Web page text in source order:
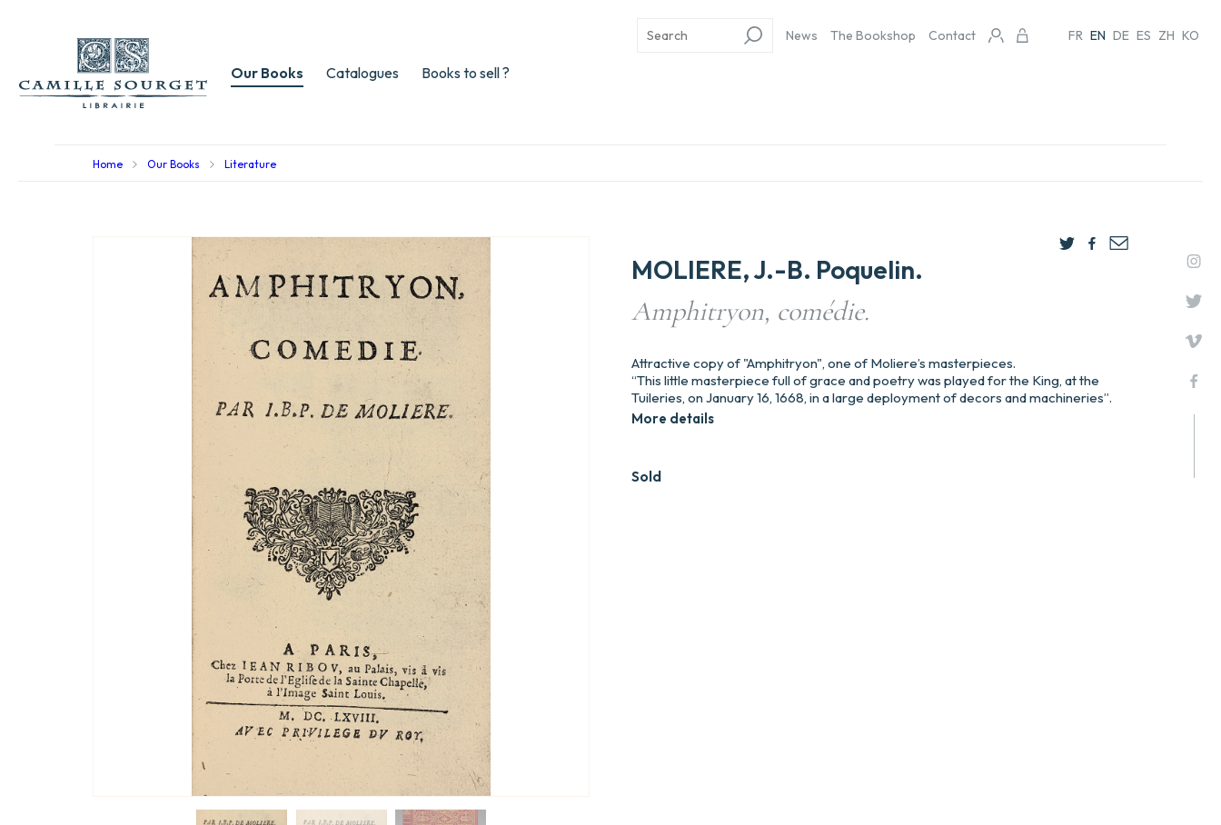
Our Books Catalogues Books to sell ?
News The Bookshop Contact FR EN DE ES ZH KO
Home Our Books Literature
MOLIERE, J.-B. Poquelin.
Amphitryon, comédie.
Sold
Attractive copy of "Amphitryon", one of Moliere’s masterpieces.
“This little masterpiece full of grace and poetry was played for the King, at the
Tuileries, on January 16, 1668, in a large deployment of decors and machineries”.
More details